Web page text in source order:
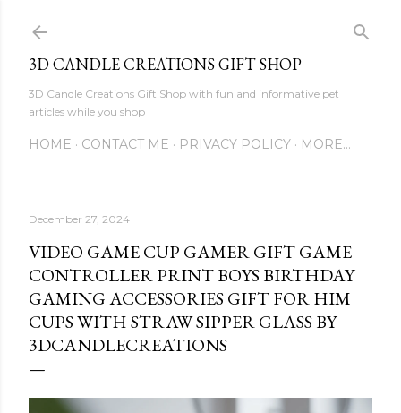
3D CANDLE CREATIONS GIFT SHOP
3D Candle Creations Gift Shop with fun and informative pet
articles while you shop
HOME CONTACT ME PRIVACY POLICY MORE…
December 27, 2024
VIDEO GAME CUP GAMER GIFT GAME
CONTROLLER PRINT BOYS BIRTHDAY
GAMING ACCESSORIES GIFT FOR HIM
CUPS WITH STRAW SIPPER GLASS BY
3DCANDLECREATIONS